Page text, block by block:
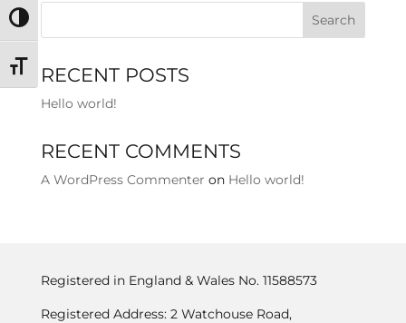
Toggle High Contrast
Toggle Font size
RECENT POSTS
Hello world!
RECENT COMMENTS
A WordPress Commenter on Hello world!
Registered in England & Wales No. 11588573
Registered Address: 2 Watchouse Road,